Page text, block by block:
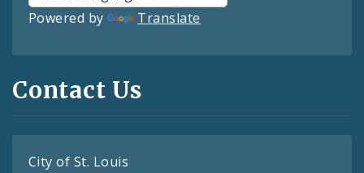
Powered by Translate
Contact Us
City of St. Louis